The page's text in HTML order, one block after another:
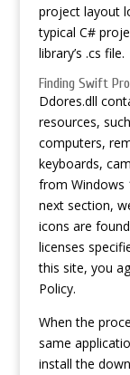
project layout
typical C#
library’s .cs file.
Finding Swift
Ddores.dll
resources,
computers,
keyboards,
from Windows
next section,
icons are
licenses
this site, you
Policy.
When the
same
install the